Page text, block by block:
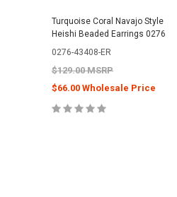
Turquoise Coral Navajo Style
Heishi Beaded Earrings 0276
0276-43408-ER
$129.00 MSRP
$66.00 Wholesale Price